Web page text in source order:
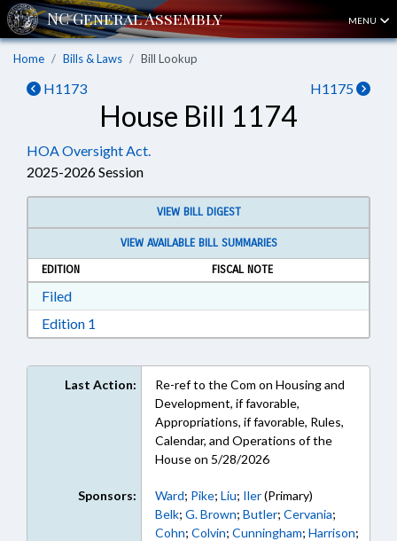
MENU
Home Bills & Laws Bill Lookup
H1173 H1175
House Bill 1174
HOA Oversight Act.
2025-2026 Session
VIEW BILL DIGEST
VIEW AVAILABLE BILL SUMMARIES
EDITION
FISCAL NOTE
FiledDownload Filed in RTF, Rich Text Format
Edition 1
Last Action:
Re-ref to the Com on Housing and
Development, if favorable,
Appropriations, if favorable, Rules,
Calendar, and Operations of the
House on 5/28/2026
Sponsors: Ward; Pike; Liu; Iler(Primary)
Belk; G. Brown; Butler; Cervania;
Cohn; Colvin; Cunningham; Harrison;